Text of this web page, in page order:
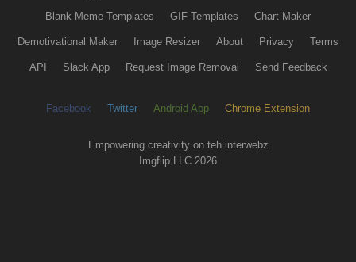
Blank Meme Templates GIF Templates Chart Maker
Demotivational Maker Image Resizer About Privacy Terms
API Slack App Request Image Removal Send Feedback
Facebook Twitter Android App Chrome Extension
Empowering creativity on teh interwebz
Imgflip LLC 2026